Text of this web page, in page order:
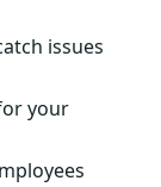
issues
your